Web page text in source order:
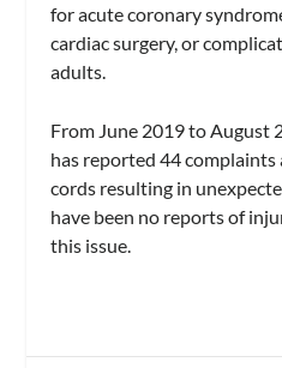
for acute coronary
cardiac surgery, or
adults.
From June 2019 to August
has reported 44 complaints
cords resulting in
have been no reports of
this issue.